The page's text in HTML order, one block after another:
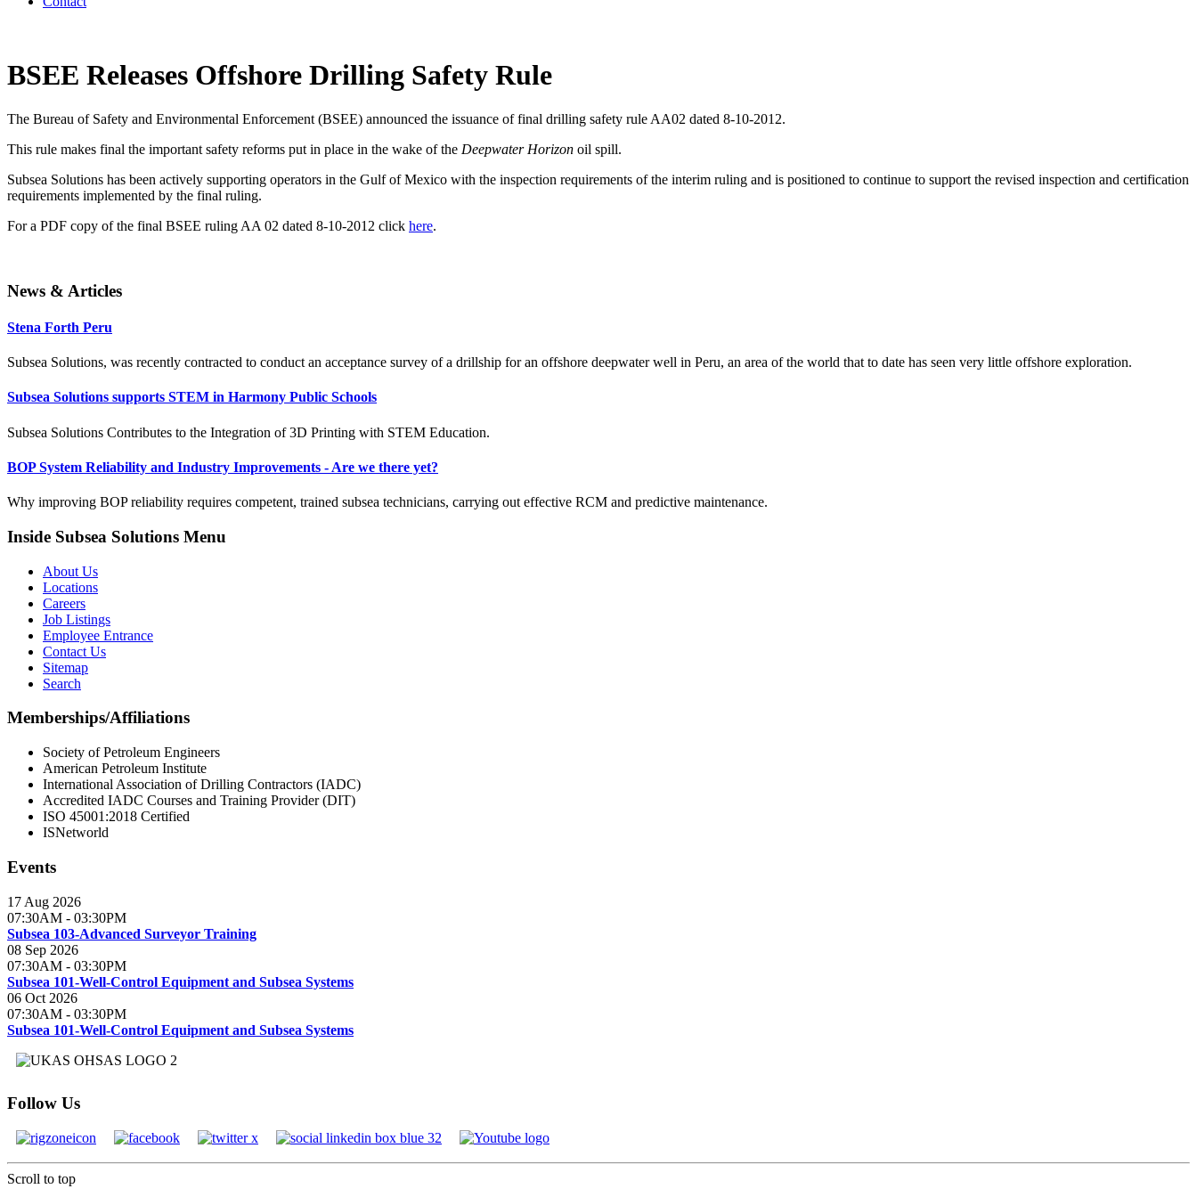
BSEE Releases Offshore Drilling Safety Rule
The Bureau of Safety and Environmental Enforcement (BSEE) announced the issuance of final drilling safety rule AA02 dated 8-10-2012.
This rule makes final the important safety reforms put in place in the wake of the Deepwater Horizon oil spill.
Subsea Solutions has been actively supporting operators in the Gulf of Mexico with the inspection requirements of the interim ruling and is positioned to continue to support the revised inspection and certification
requirements implemented by the final ruling.
For a PDF copy of the final BSEE ruling AA 02 dated 8-10-2012 click here.
News & Articles
Stena Forth Peru
Subsea Solutions, was recently contracted to conduct an acceptance survey of a drillship for an offshore deepwater well in Peru, an area of the world that to date has seen very little offshore exploration.
Subsea Solutions supports STEM in Harmony Public Schools
Subsea Solutions Contributes to the Integration of 3D Printing with STEM Education.
BOP System Reliability and Industry Improvements - Are we there yet?
Why improving BOP reliability requires competent, trained subsea technicians, carrying out effective RCM and predictive maintenance.
Inside Subsea Solutions Menu
About Us
Locations
Careers
Job Listings
Employee Entrance
Contact Us
Sitemap
Search
Memberships/Affiliations
Society of Petroleum Engineers
American Petroleum Institute
International Association of Drilling Contractors (IADC)
Accredited IADC Courses and Training Provider (DIT)
ISO 45001:2018 Certified
ISNetworld
Events
17 Aug 2026
07:30AM - 03:30PM
Subsea 103-Advanced Surveyor Training
08 Sep 2026
07:30AM - 03:30PM
Subsea 101-Well-Control Equipment and Subsea Systems
06 Oct 2026
07:30AM - 03:30PM
Subsea 101-Well-Control Equipment and Subsea Systems
Follow Us
Scroll to top